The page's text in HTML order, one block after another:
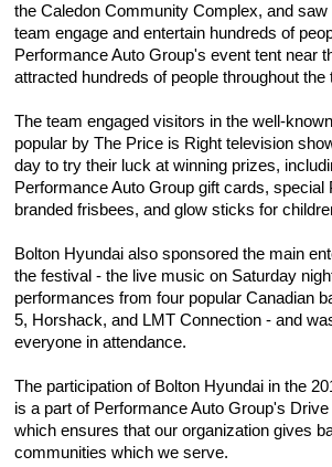
the Caledon Community Complex, and
team engage and entertain hundreds of
Performance Auto Group's event tent near
attracted hundreds of people throughout the
The team engaged visitors in the well-
popular by The Price is Right television
day to try their luck at winning prizes,
Performance Auto Group gift cards, special
branded frisbees, and glow sticks for
Bolton Hyundai also sponsored the main
the festival - the live music on Saturday
performances from four popular Canadian
5, Horshack, and LMT Connection - and
everyone in attendance.
The participation of Bolton Hyundai in the
is a part of Performance Auto Group's
which ensures that our organization gives
communities which we serve.